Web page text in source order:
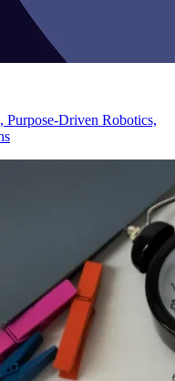
Purpose-Driven Robotics,